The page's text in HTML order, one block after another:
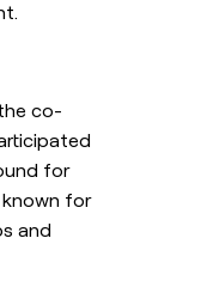
co-
for
known for
and